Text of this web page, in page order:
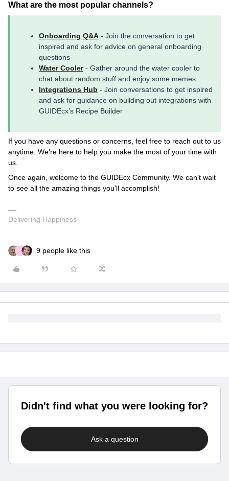
What are the most popular channels?
Onboarding Q&A - Join the conversation to get
inspired and ask for advice on general onboarding
questions
Water Cooler- Gather around the water cooler to
chat about random stuff and enjoy some memes
Integrations Hub - Join conversations to get inspired
and ask for guidance on building out integrations with
GUIDEcx’s Recipe Builder
If you have any questions or concerns, feel free to reach out to us
anytime. We're here to help you make the most of your time with
us.
Once again, welcome to the GUIDEcx Community. We can't wait
to see all the amazing things you'll accomplish!
Delivering Happiness
A 9 people like this
Didn't find what you were looking for?
Ask a question